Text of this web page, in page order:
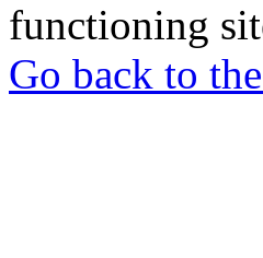
functioning
Go back to